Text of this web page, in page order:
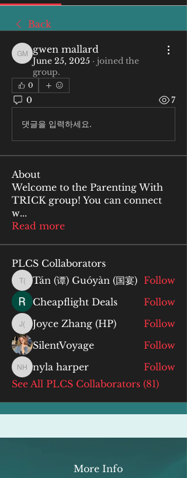
Back
gwen mallard
gwen mallard
June 25, 2025 · joined the
group.
0
0 7
댓글을 입력하세요.
About
Welcome to the Parenting With
TRICK group! You can connect
w...
Read more
PLCS Collaborators
Tán (谭) Guóyàn (国宴)
Tán (谭) Guóyàn (国宴) Follow
Cheapflight Deals
Follow
Joyce Zhang (HP)
Joyce Zhang (HP)
Follow
SilentVoyage
Follow
nyla harper
nyla harper
Follow
See All PLCS Collaborators (81)
More Info